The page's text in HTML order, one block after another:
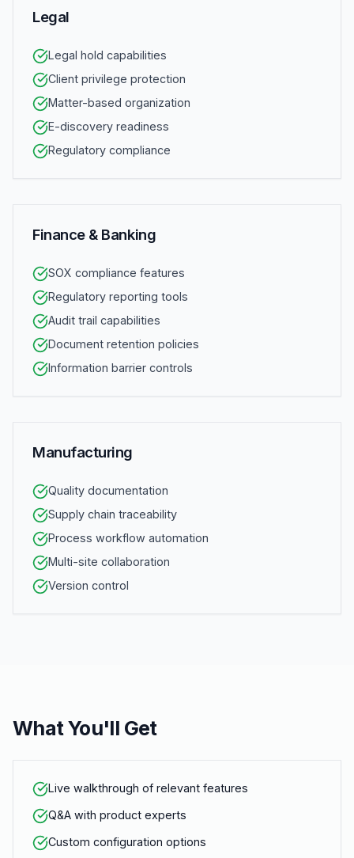
Legal
Legal hold capabilities
Client privilege protection
Matter-based organization
E-discovery readiness
Regulatory compliance
Finance & Banking
SOX compliance features
Regulatory reporting tools
Audit trail capabilities
Document retention policies
Information barrier controls
Manufacturing
Quality documentation
Supply chain traceability
Process workflow automation
Multi-site collaboration
Version control
What You'll Get
Live walkthrough of relevant features
Q&A with product experts
Custom configuration options